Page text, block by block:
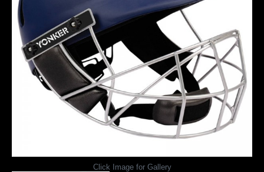
Click Image for Gallery